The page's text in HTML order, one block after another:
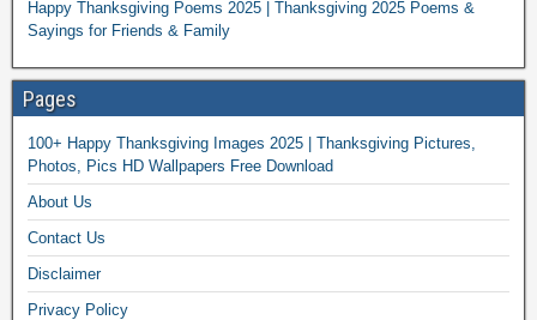
Happy Thanksgiving Poems 2025 | Thanksgiving 2025 Poems &
Sayings for Friends & Family
Pages
100+ Happy Thanksgiving Images 2025 | Thanksgiving Pictures,
Photos, Pics HD Wallpapers Free Download
About Us
Contact Us
Disclaimer
Privacy Policy